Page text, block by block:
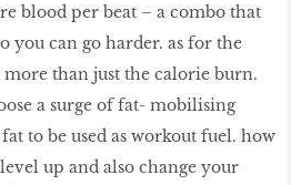
blood per beat – a combo that
you can go harder. as for the
more than just the calorie burn.
a surge of fat- mobilising
to be used as workout fuel. how
up and also change your